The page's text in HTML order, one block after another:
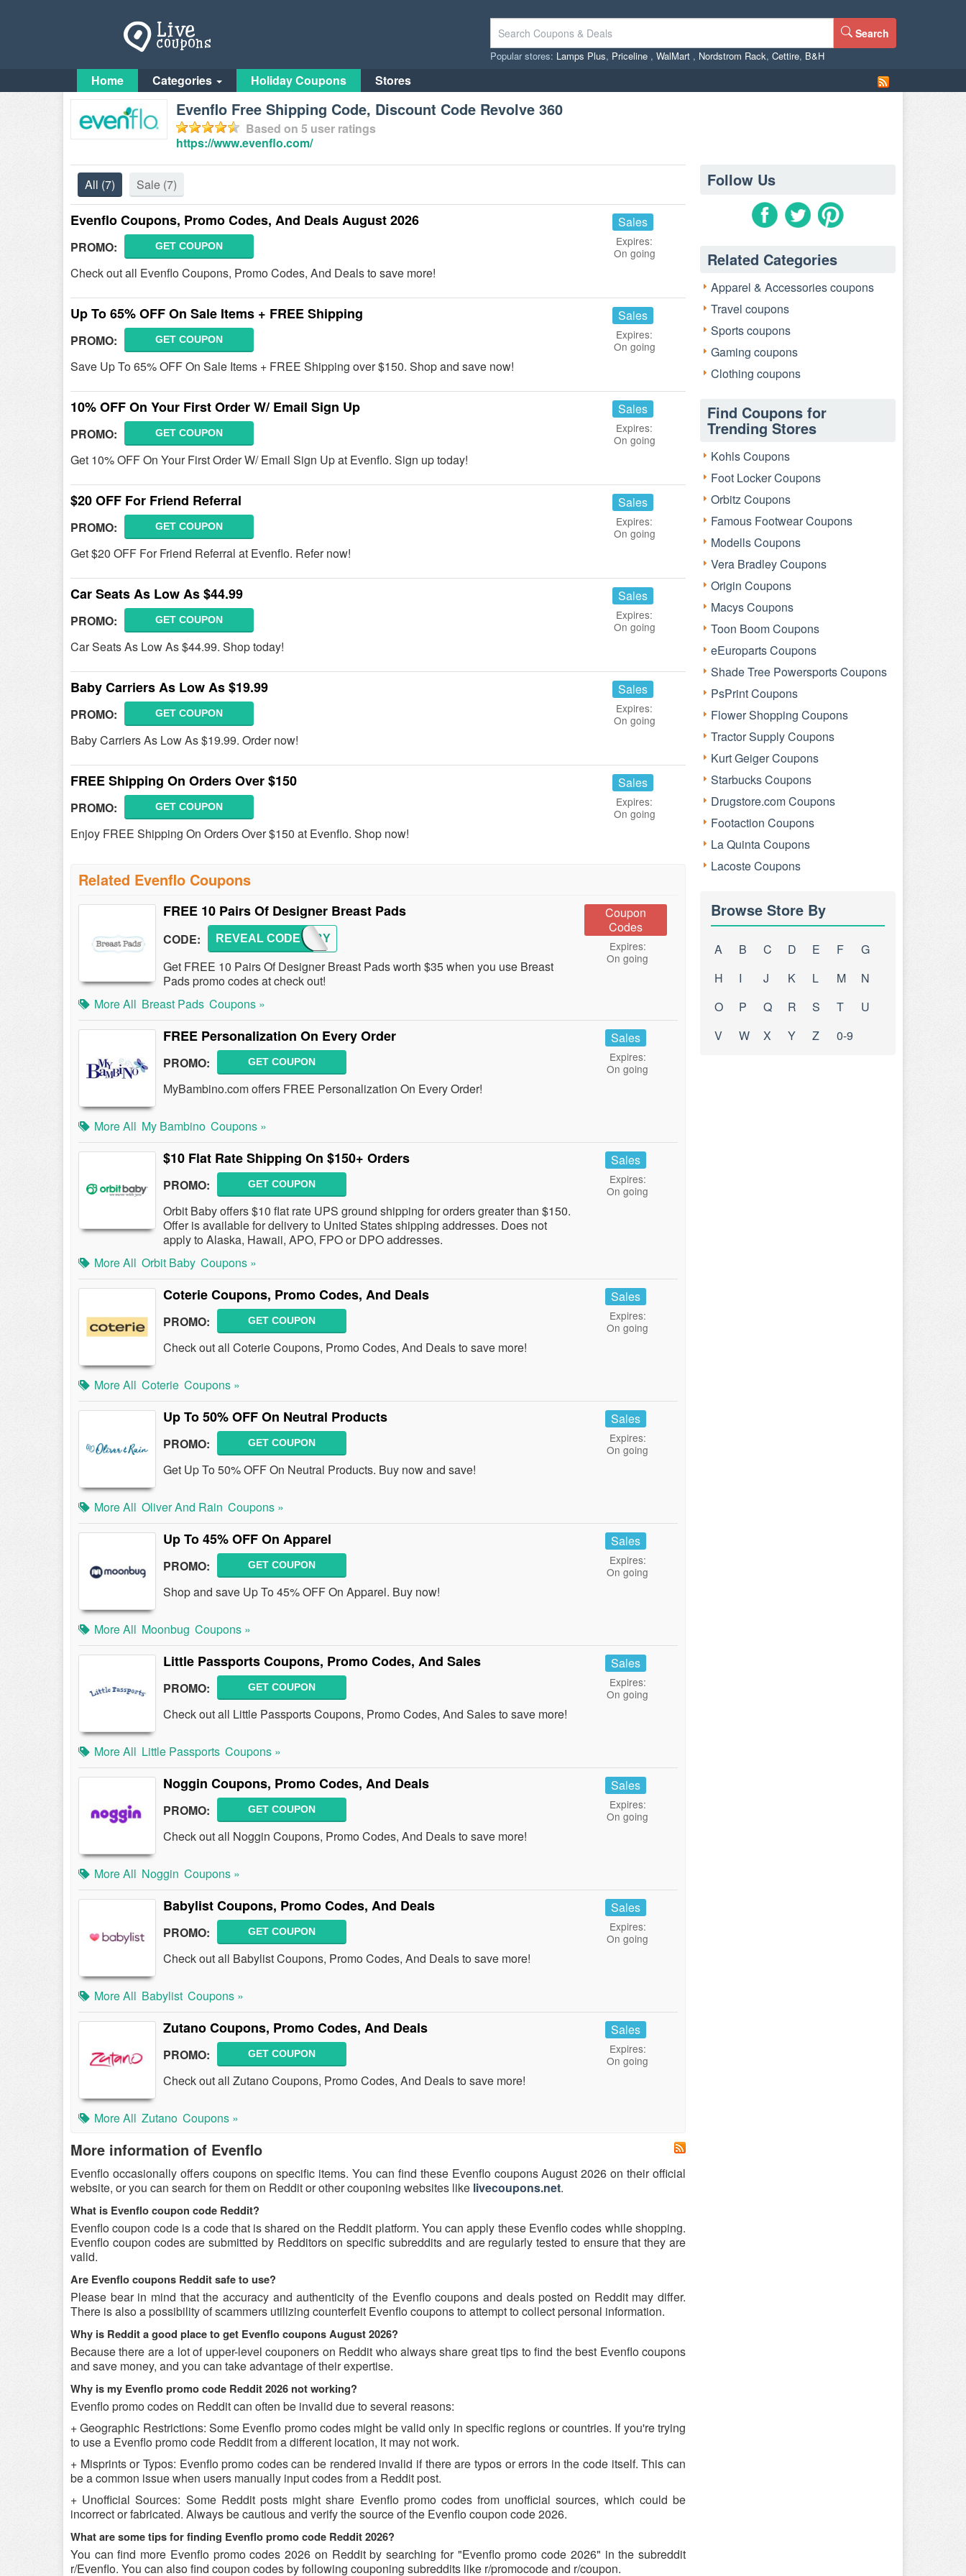
Search
Popular stores: Lamps Plus, Priceline , WalMart , Nordstrom Rack, Cettire, B&H
Home Categories Holiday Coupons Stores
Evenflo Free Shipping Code, Discount Code Revolve 360
Based on 5 user ratings
https://www.evenflo.com/
All (7) Sale (7)
Evenflo Coupons, Promo Codes, And Deals August 2026
PROMO: GET COUPON
Check out all Evenflo Coupons, Promo Codes, And Deals to save more!
Sales
Expires:
On going
Up To 65% OFF On Sale Items + FREE Shipping
PROMO: GET COUPON
Save Up To 65% OFF On Sale Items + FREE Shipping over $150. Shop and save now!
Sales
Expires:
On going
10% OFF On Your First Order W/ Email Sign Up
PROMO: GET COUPON
Get 10% OFF On Your First Order W/ Email Sign Up at Evenflo. Sign up today!
Sales
Expires:
On going
$20 OFF For Friend Referral
PROMO: GET COUPON
Get $20 OFF For Friend Referral at Evenflo. Refer now!
Sales
Expires:
On going
Car Seats As Low As $44.99
PROMO: GET COUPON
Car Seats As Low As $44.99. Shop today!
Sales
Expires:
On going
Baby Carriers As Low As $19.99
PROMO: GET COUPON
Baby Carriers As Low As $19.99. Order now!
Sales
Expires:
On going
FREE Shipping On Orders Over $150
PROMO: GET COUPON
Enjoy FREE Shipping On Orders Over $150 at Evenflo. Shop now!
Sales
Expires:
On going
Related Evenflo Coupons
FREE 10 Pairs Of Designer Breast Pads
CODE: PJBABY
REVEAL CODE
Get FREE 10 Pairs Of Designer Breast Pads worth $35 when you use Breast
Pads promo codes at check out!
Coupon
Codes
Expires:
On going
More All Breast Pads Coupons »
FREE Personalization On Every Order
PROMO: GET COUPON
MyBambino.com offers FREE Personalization On Every Order!
Sales
Expires:
On going
More All My Bambino Coupons »
$10 Flat Rate Shipping On $150+ Orders
PROMO: GET COUPON
Orbit Baby offers $10 flat rate UPS ground shipping for orders greater than $150.
Offer is available for delivery to United States shipping addresses. Does not
apply to Alaska, Hawaii, APO, FPO or DPO addresses.
Sales
Expires:
On going
More All Orbit Baby Coupons »
Coterie Coupons, Promo Codes, And Deals
PROMO: GET COUPON
Check out all Coterie Coupons, Promo Codes, And Deals to save more!
Sales
Expires:
On going
More All Coterie Coupons »
Up To 50% OFF On Neutral Products
PROMO: GET COUPON
Get Up To 50% OFF On Neutral Products. Buy now and save!
Sales
Expires:
On going
More All Oliver And Rain Coupons »
Up To 45% OFF On Apparel
PROMO: GET COUPON
Shop and save Up To 45% OFF On Apparel. Buy now!
Sales
Expires:
On going
More All Moonbug Coupons »
Little Passports Coupons, Promo Codes, And Sales
PROMO: GET COUPON
Check out all Little Passports Coupons, Promo Codes, And Sales to save more!
Sales
Expires:
On going
More All Little Passports Coupons »
Noggin Coupons, Promo Codes, And Deals
PROMO: GET COUPON
Check out all Noggin Coupons, Promo Codes, And Deals to save more!
Sales
Expires:
On going
More All Noggin Coupons »
Babylist Coupons, Promo Codes, And Deals
PROMO: GET COUPON
Check out all Babylist Coupons, Promo Codes, And Deals to save more!
Sales
Expires:
On going
More All Babylist Coupons »
Zutano Coupons, Promo Codes, And Deals
PROMO: GET COUPON
Check out all Zutano Coupons, Promo Codes, And Deals to save more!
Sales
Expires:
On going
More All Zutano Coupons »
More information of Evenflo
Evenflo occasionally offers coupons on specific items. You can find these Evenflo coupons August 2026 on their official
website, or you can search for them on Reddit or other couponing websites like livecoupons.net.
What is Evenflo coupon code Reddit?
Evenflo coupon code is a code that is shared on the Reddit platform. You can apply these Evenflo codes while shopping.
Evenflo coupon codes are submitted by Redditors on specific subreddits and are regularly tested to ensure that they are
valid.
Are Evenflo coupons Reddit safe to use?
Please bear in mind that the accuracy and authenticity of the Evenflo coupons and deals posted on Reddit may differ.
There is also a possibility of scammers utilizing counterfeit Evenflo coupons to attempt to collect personal information.
Why is Reddit a good place to get Evenflo coupons August 2026?
Because there are a lot of upper-level couponers on Reddit who always share great tips to find the best Evenflo coupons
and save money, and you can take advantage of their expertise.
Why is my Evenflo promo code Reddit 2026 not working?
Evenflo promo codes on Reddit can often be invalid due to several reasons:
+ Geographic Restrictions: Some Evenflo promo codes might be valid only in specific regions or countries. If you're trying
to use a Evenflo promo code Reddit from a different location, it may not work.
+ Misprints or Typos: Evenflo promo codes can be rendered invalid if there are typos or errors in the code itself. This can
be a common issue when users manually input codes from a Reddit post.
+ Unofficial Sources: Some Reddit posts might share Evenflo promo codes from unofficial sources, which could be
incorrect or fabricated. Always be cautious and verify the source of the Evenflo coupon code 2026.
What are some tips for finding Evenflo promo code Reddit 2026?
You can find more Evenflo promo codes 2026 on Reddit by searching for "Evenflo promo code 2026" in the subreddit
r/Evenflo. You can also find coupon codes by following couponing subreddits like r/promocode and r/coupon.
Follow Us
Related Categories
Apparel & Accessories coupons
Travel coupons
Sports coupons
Gaming coupons
Clothing coupons
Find Coupons for
Trending Stores
Kohls Coupons
Foot Locker Coupons
Orbitz Coupons
Famous Footwear Coupons
Modells Coupons
Vera Bradley Coupons
Origin Coupons
Macys Coupons
Toon Boom Coupons
eEuroparts Coupons
Shade Tree Powersports Coupons
PsPrint Coupons
Flower Shopping Coupons
Tractor Supply Coupons
Kurt Geiger Coupons
Starbucks Coupons
Drugstore.com Coupons
Footaction Coupons
La Quinta Coupons
Lacoste Coupons
Browse Store By
A B C D E F
G
H
I J K L M
N
O
P Q R S T
U
V
W X Y Z 0-9